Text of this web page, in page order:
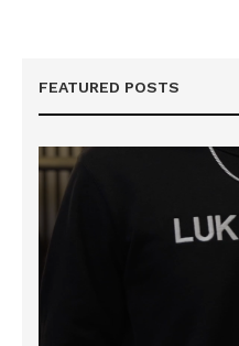
FEATURED POSTS